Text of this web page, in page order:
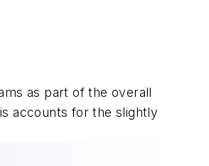
as part of the overall
accounts for the slightly